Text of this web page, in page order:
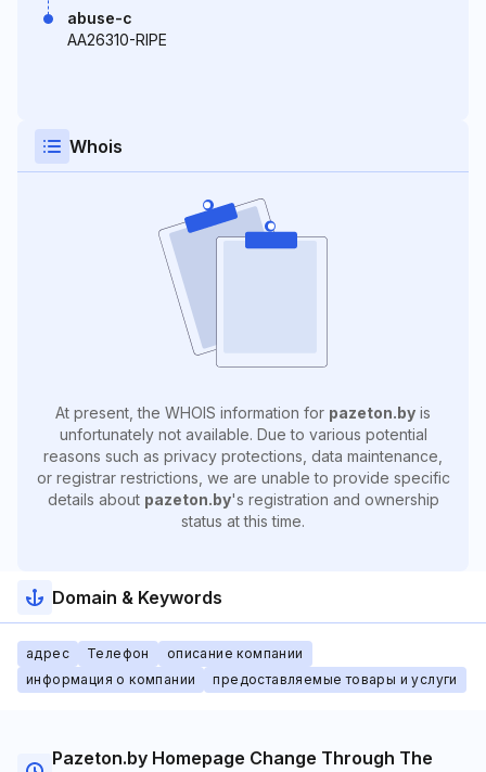
abuse-c
AA26310-RIPE
Whois
At present, the WHOIS information for pazeton.by is
unfortunately not available. Due to various potential
reasons such as privacy protections, data maintenance,
or registrar restrictions, we are unable to provide specific
details about pazeton.by's registration and ownership
status at this time.
Domain & Keywords
адрес Телефон
описание компании
информация о компании
предоставляемые товары и услуги
Pazeton.by Homepage Change Through The